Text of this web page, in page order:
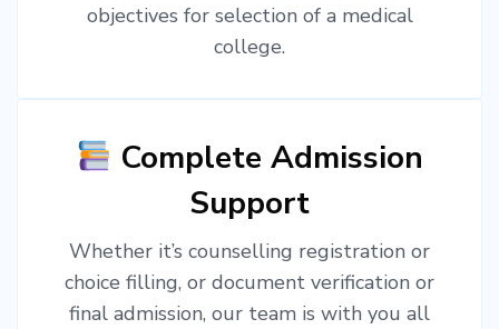
objectives for selection of a medical
college.
Complete Admission
Support
Whether it’s counselling registration or
choice filling, or document verification or
final admission, our team is with you all